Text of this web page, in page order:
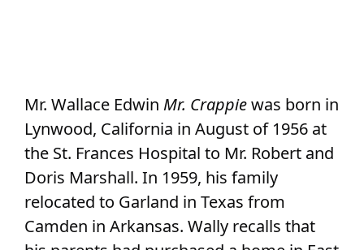
Mr. Wallace Edwin Mr. Crappiewas born in
Lynwood, California in August of 1956 at
the St. Frances Hospital to Mr. Robert and
Doris Marshall. In 1959, his family
relocated to Garland in Texas from
Camden in Arkansas. Wally recalls that